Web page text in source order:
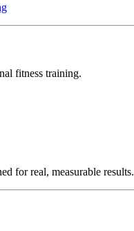
fitness training.
for real, measurable results.